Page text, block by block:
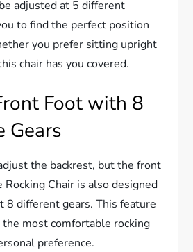
adjusted at 5 different
to find the perfect position
you prefer sitting upright
chair has you covered.
Foot with 8
Gears
the backrest, but the front
Chair is also designed
8 different gears. This feature
most comfortable rocking
preference.